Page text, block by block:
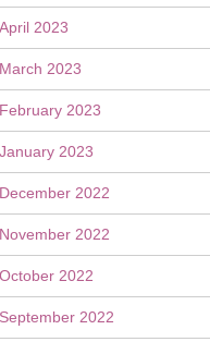
April 2023
March 2023
February 2023
January 2023
December 2022
November 2022
October 2022
September 2022